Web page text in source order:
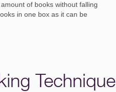
of books without falling
in one box as it can be
Technique